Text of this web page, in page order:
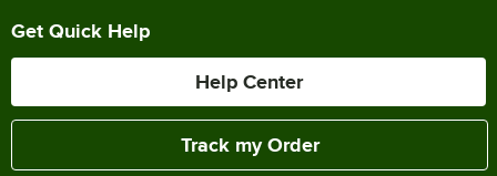
Get Quick Help
Help Center
Track my Order